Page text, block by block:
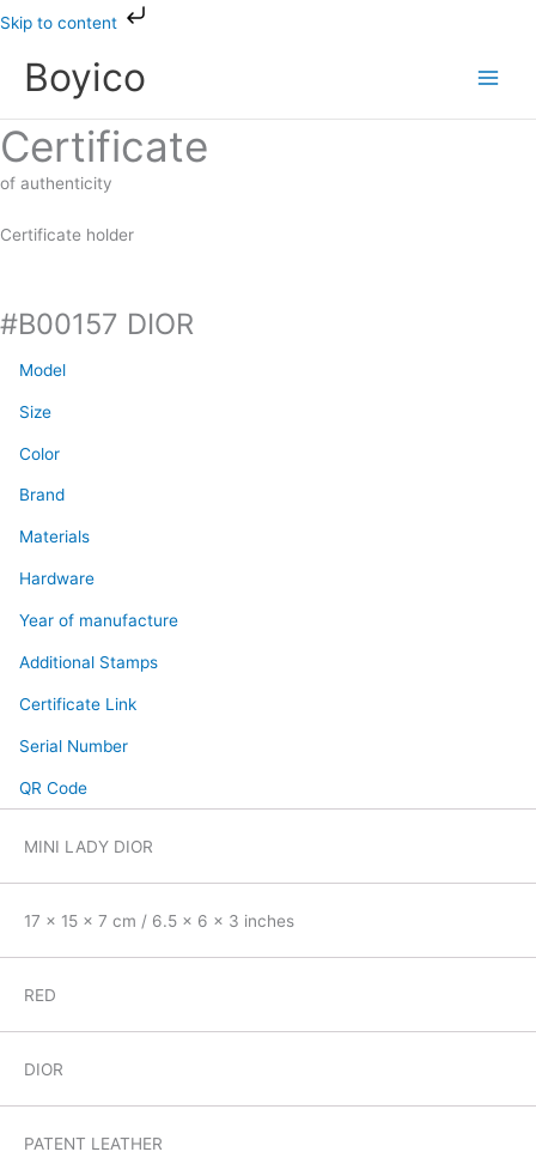
Skip to content
Skip
contentBoyico
Certificate
of authenticity
Certificate holder
#B00157 DIOR
Model
Size
Color
Brand
Materials
Hardware
Year of manufacture
Additional Stamps
Certificate Link
Serial Number
QR Code
MINI LADY DIOR
17 x 15 x 7 cm / 6.5 x 6 x 3 inches
RED
DIOR
PATENT LEATHER